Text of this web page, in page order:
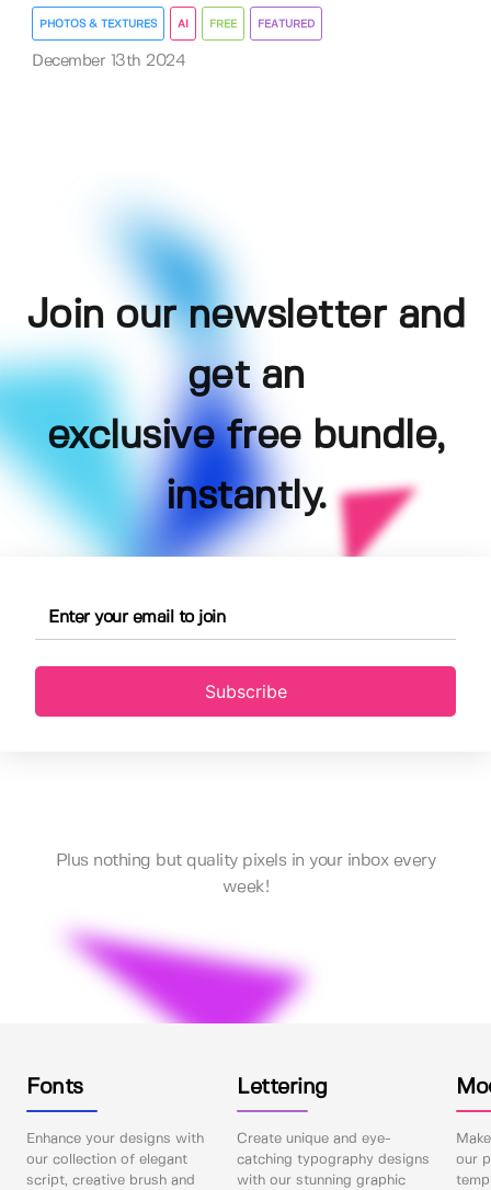
PHOTOS & TEXTURES AI FREE FEATURED
December 13th 2024
Join our newsletter and
get an
exclusive free bundle,
instantly.
Subscribe
Plus nothing but quality pixels in your inbox every
week!
Fonts
Enhance your designs with
our collection of elegant
script, creative brush and
Lettering
Create unique and eye-
catching typography designs
with our stunning graphic
our